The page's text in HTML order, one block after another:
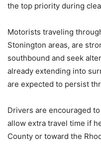
the top priority during
Motorists traveling
Stonington areas, are
southbound and seek
already extending into
are expected to persist
Drivers are encouraged
allow extra travel time if
County or toward the